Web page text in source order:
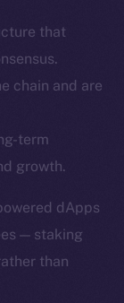
that
chain and are
term
growth.
dApps
— staking
than